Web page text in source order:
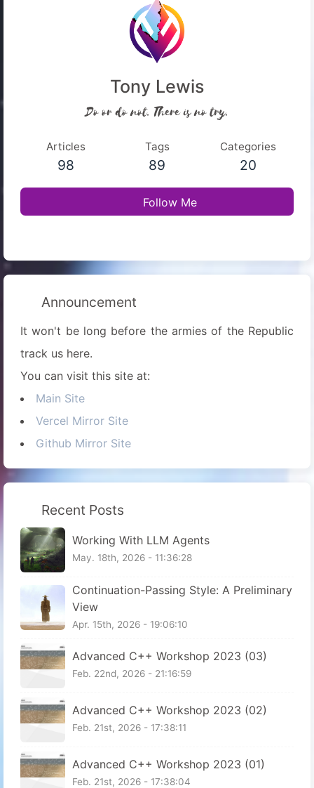
Tony Lewis
Do or do not. There is no try.
Articles
98
Tags
89
Categories
20
Follow Me
Announcement
It won't be long before the armies of the Republic
track us here.
You can visit this site at:
Main Site
Vercel Mirror Site
Github Mirror Site
Recent Posts
Working With LLM Agents
May. 18th, 2026 - 11:36:28
Continuation-Passing Style: A Preliminary
View
Apr. 15th, 2026 - 19:06:10
Advanced C++ Workshop 2023 (03)
Feb. 22nd, 2026 - 21:16:59
Advanced C++ Workshop 2023 (02)
Feb. 21st, 2026 - 17:38:11
Advanced C++ Workshop 2023 (01)
Feb. 21st, 2026 - 17:38:04